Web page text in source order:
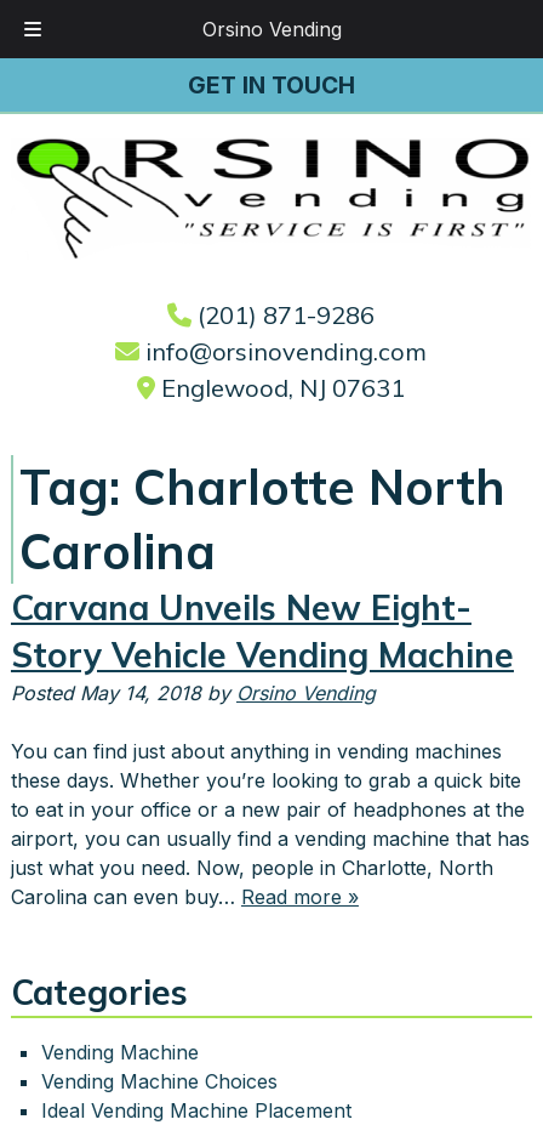
Orsino Vending
GET IN TOUCH
(201) 871-9286
info@orsinovending.com
Englewood, NJ 07631
Tag: Charlotte North
Carolina
Carvana Unveils New Eight-
Story Vehicle Vending Machine
Posted May 14, 2018 by Orsino Vending
You can find just about anything in vending machines
these days. Whether you’re looking to grab a quick bite
to eat in your office or a new pair of headphones at the
airport, you can usually find a vending machine that has
just what you need. Now, people in Charlotte, North
Carolina can even buy… Read more »
Categories
Vending Machine
Vending Machine Choices
Ideal Vending Machine Placement